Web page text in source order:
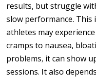
results, but struggle
slow performance. This
athletes may
cramps to nausea,
problems, it can show
sessions. It also